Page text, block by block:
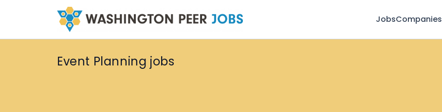
JobsCompanies
Event Planning jobs